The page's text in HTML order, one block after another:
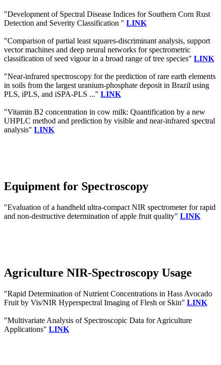
"Development of Spectral Disease Indices for Southern Corn Rust
Detection and Severity Classification " LINK
"Comparison of partial least squares-discriminant analysis, support
vector machines and deep neural networks for spectrometric
classification of seed vigour in a broad range of tree species" LINK
"Near-infrared spectroscopy for the prediction of rare earth elements
in soils from the largest uranium-phosphate deposit in Brazil using
PLS, iPLS, and iSPA-PLS ..." LINK
"Vitamin B2 concentration in cow milk: Quantification by a new
UHPLC method and prediction by visible and near-infrared spectral
analysis" LINK
Equipment for Spectroscopy
"Evaluation of a handheld ultra-compact NIR spectrometer for rapid
and non-destructive determination of apple fruit quality" LINK
Agriculture NIR-Spectroscopy Usage
"Rapid Determination of Nutrient Concentrations in Hass Avocado
Fruit by Vis/NIR Hyperspectral Imaging of Flesh or Skin" LINK
"Multivariate Analysis of Spectroscopic Data for Agriculture
Applications" LINK